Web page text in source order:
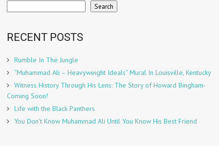
Search
RECENT POSTS
Rumble In The Jungle
“Muhammad Ali – Heavyweight Ideals” Mural In Louisville, Kentucky
Witness History Through His Lens: The Story of Howard Bingham-
Coming Soon!
Life with the Black Panthers
You Don’t Know Muhammad Ali Until You Know His Best Friend